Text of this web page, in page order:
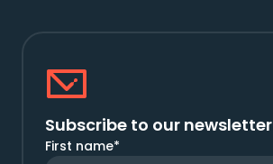
Subscribe to our newsletter
First name*